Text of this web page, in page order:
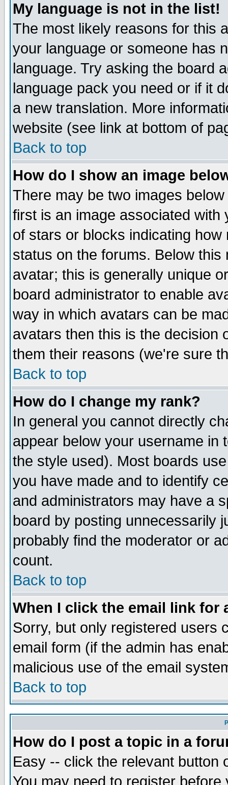
My language is not in the list!
The most likely reasons for this
your language or someone has
language. Try asking the board
language pack you need or if it
a new translation. More
website (see link at bottom of
Back to top
How do I show an image
There may be two images
first is an image associated
of stars or blocks indicating
status on the forums. Below
avatar; this is generally unique
board administrator to enable
way in which avatars can be
avatars then this is the decision
them their reasons (we're sure
Back to top
How do I change my rank?
In general you cannot directly
appear below your username in
the style used). Most boards
you have made and to identify
and administrators may have a
board by posting unnecessarily
probably find the moderator or
count.
Back to top
When I click the email link for
Sorry, but only registered users
email form (if the admin has
malicious use of the email
Back to top
How do I post a topic in a
Easy -- click the relevant button
You may need to register